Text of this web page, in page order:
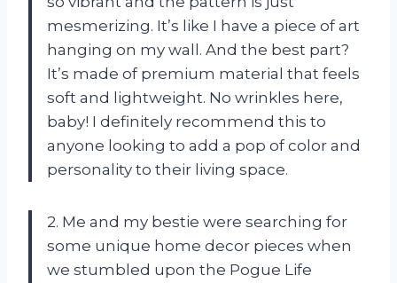
mesmerizing. It’s like I have a piece of art
hanging on my wall. And the best part?
It’s made of premium material that feels
soft and lightweight. No wrinkles here,
baby! I definitely recommend this to
anyone looking to add a pop of color and
personality to their living space.
2. Me and my bestie were searching for
some unique home decor pieces when
we stumbled upon the Pogue Life